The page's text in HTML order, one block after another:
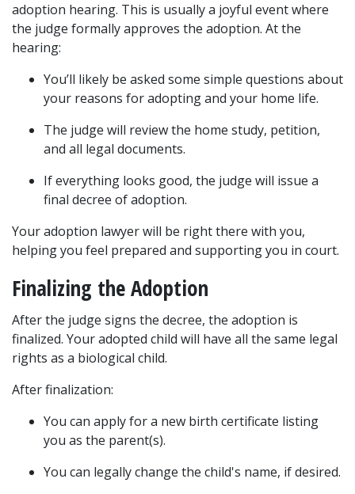
adoption hearing. This is usually a joyful event where
the judge formally approves the adoption. At the
hearing:
You’ll likely be asked some simple questions about
your reasons for adopting and your home life.
The judge will review the home study, petition,
and all legal documents.
If everything looks good, the judge will issue a
final decree of adoption.
Your adoption lawyer will be right there with you,
helping you feel prepared and supporting you in court.
Finalizing the Adoption
After the judge signs the decree, the adoption is
finalized. Your adopted child will have all the same legal
rights as a biological child.
After finalization:
You can apply for a new birth certificate listing
you as the parent(s).
You can legally change the child's name, if desired.